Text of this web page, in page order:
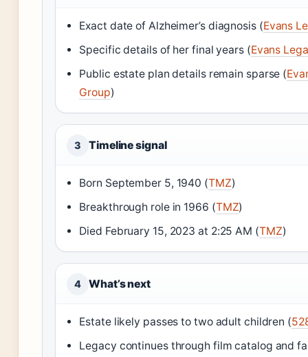
Exact date of Alzheimer’s diagnosis (Evans
Specific details of her final years (Evans
Public estate plan details remain sparse (
Group)
3 Timeline signal
Born September 5, 1940 (TMZ)
Breakthrough role in 1966 (TMZ)
Died February 15, 2023 at 2:25 AM (TMZ)
4 What’s next
Estate likely passes to two adult children (
Legacy continues through film catalog and